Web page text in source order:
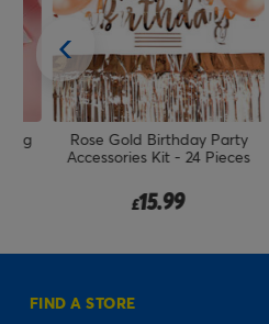
Rose Gold Birthday Party
Accessories Kit - 24 Pieces
15.99
FIND A STORE